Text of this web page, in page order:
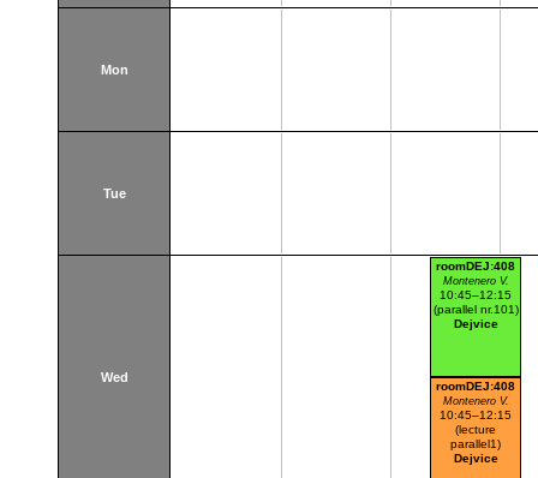
Mon
Tue
Wed
roomDEJ:408
Montenero V.
10:45–12:15
(parallel nr.101)
Dejvice
roomDEJ:408
Montenero V.
10:45–12:15
(lecture
parallel1)
Dejvice